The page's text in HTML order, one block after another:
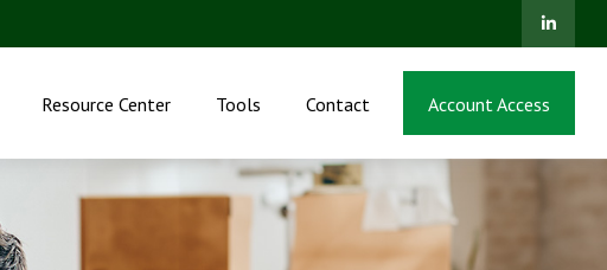
Resource Center Tools Contact Account Access